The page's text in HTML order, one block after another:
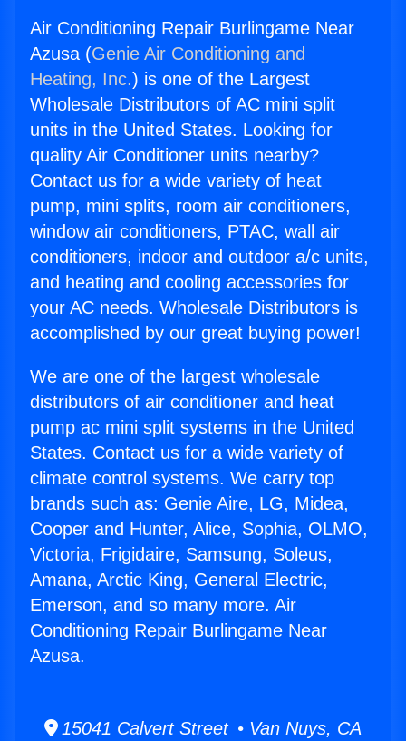
Air Conditioning Repair Burlingame Near
Azusa (Genie Air Conditioning and
Heating, Inc.) is one of the Largest
Wholesale Distributors of AC mini split
units in the United States. Looking for
quality Air Conditioner units nearby?
Contact us for a wide variety of heat
pump, mini splits, room air conditioners,
window air conditioners, PTAC, wall air
conditioners, indoor and outdoor a/c units,
and heating and cooling accessories for
your AC needs. Wholesale Distributors is
accomplished by our great buying power!
We are one of the largest wholesale
distributors of air conditioner and heat
pump ac mini split systems in the United
States. Contact us for a wide variety of
climate control systems. We carry top
brands such as: Genie Aire, LG, Midea,
Cooper and Hunter, Alice, Sophia, OLMO,
Victoria, Frigidaire, Samsung, Soleus,
Amana, Arctic King, General Electric,
Emerson, and so many more. Air
Conditioning Repair Burlingame Near
Azusa.
15041 Calvert Street • Van Nuys, CA